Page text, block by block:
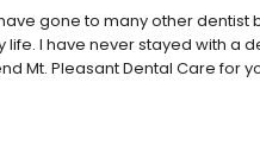
gone to many other dentist
I have never stayed with a
Mt. Pleasant Dental Care for